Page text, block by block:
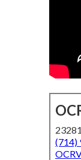
(714)